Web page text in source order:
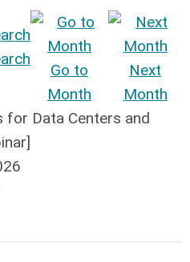
Go to
Month
Next
Month
for Data Centers and